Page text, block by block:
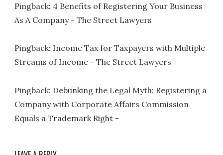
Pingback: 4 Benefits of Registering Your Business
As A Company - The Street Lawyers
Pingback: Income Tax for Taxpayers with Multiple
Streams of Income - The Street Lawyers
Pingback: Debunking the Legal Myth: Registering a
Company with Corporate Affairs Commission
Equals a Trademark Right -